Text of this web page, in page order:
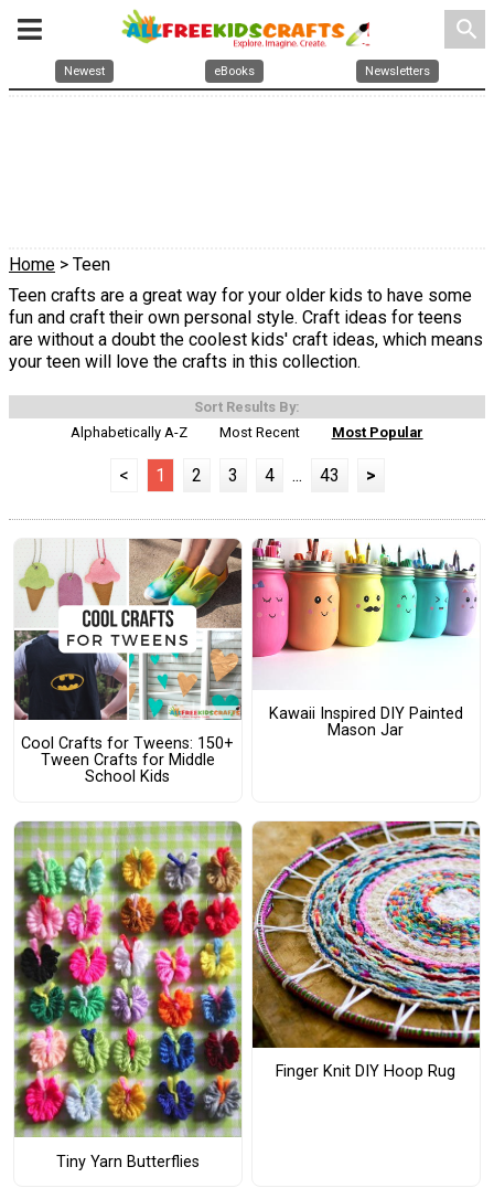
search
Newest eBooks Newsletters
Home > Teen
Teen crafts are a great way for your older kids to have some
fun and craft their own personal style. Craft ideas for teens
are without a doubt the coolest kids' craft ideas, which means
your teen will love the crafts in this collection.
Sort Results By:
Alphabetically A-Z
Most Recent Most Popular
< 1 2 3 4 ... 43 >
Cool Crafts for Tweens: 150+
Tween Crafts for Middle
School Kids
Kawaii Inspired DIY Painted
Mason Jar
Tiny Yarn Butterflies
Finger Knit DIY Hoop Rug